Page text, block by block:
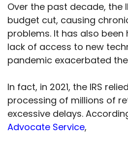
Over the past decade, the
budget cut, causing
problems. It has also
lack of access to new
pandemic exacerbated
In fact, in 2021, the IRS
processing of millions of
excessive delays.
Advocate Service,